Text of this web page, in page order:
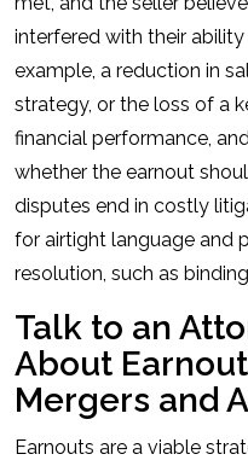
interfered with their
example, a reduction in
strategy, or the loss of a
financial performance,
whether the earnout
disputes end in costly
for airtight language and
resolution, such as
Talk to an
About
Mergers and
Earnouts are a viable